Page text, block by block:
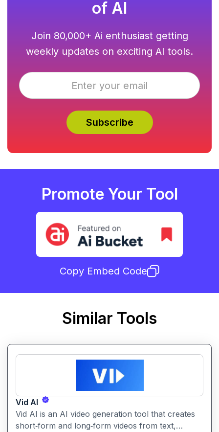
of AI
Join 80,000+ Ai enthusiast getting
weekly updates on exciting AI tools.
Promote Your Tool
Copy Embed Code
Similar Tools
Vid AI
Vid AI is an AI video generation tool that creates
short‑form and long‑form videos from text,